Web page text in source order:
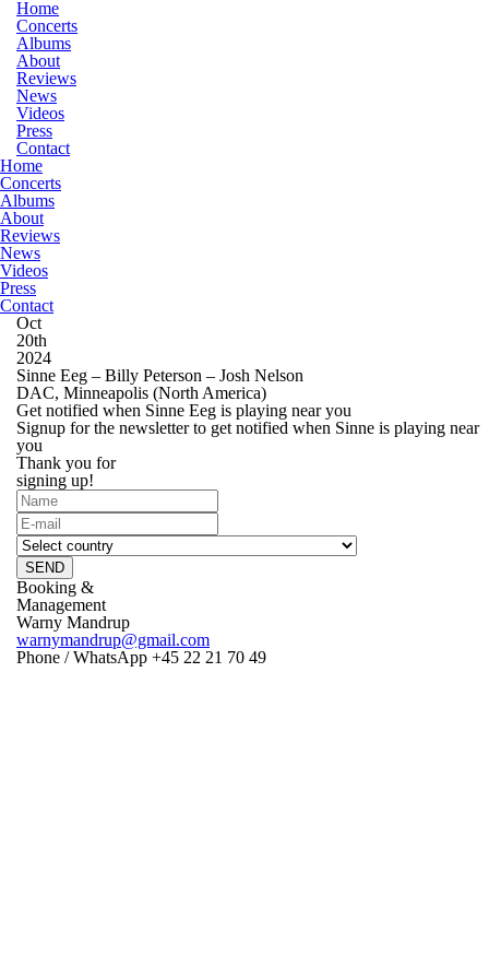
Home
Concerts
Albums
About
Reviews
News
Videos
Press
Contact
Home
Concerts
Albums
About
Reviews
News
Videos
Press
Contact
Oct
20th
2024
Sinne Eeg – Billy Peterson – Josh Nelson
DAC, Minneapolis (North America)
Get notified when Sinne Eeg is playing near you
Signup for the newsletter to get notified when Sinne is playing near
you
Thank you for
signing up!
SEND
Booking &
Management
Warny Mandrup
warnymandrup@gmail.com
Phone / WhatsApp +45 22 21 70 49